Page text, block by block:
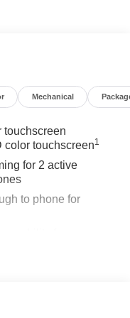
Mechanical
touchscreen
color touchscreen1
for 2 active
to phone for
cancellation